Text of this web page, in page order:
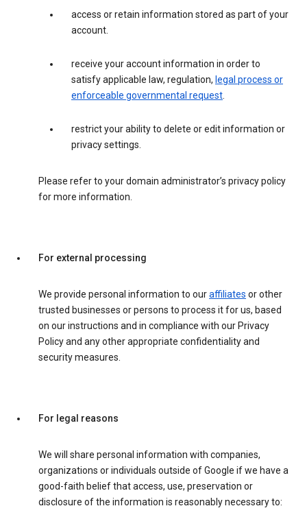
access or retain information stored as part of your
account.
receive your account information in order to
satisfy applicable law, regulation, legal process or
enforceable governmental request.
restrict your ability to delete or edit information or
privacy settings.
Please refer to your domain administrator’s privacy policy
for more information.
For external processing
We provide personal information to ouraffiliates or other
trusted businesses or persons to process it for us, based
on our instructions and in compliance with our Privacy
Policy and any other appropriate confidentiality and
security measures.
For legal reasons
We will share personal information with companies,
organizations or individuals outside of Google if we have a
good-faith belief that access, use, preservation or
disclosure of the information is reasonably necessary to: